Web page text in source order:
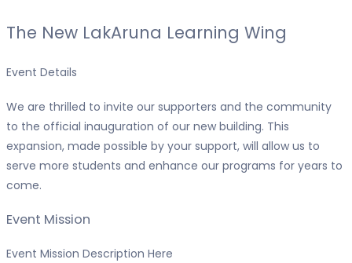
The New LakAruna Learning Wing
Event Details
We are thrilled to invite our supporters and the community
to the official inauguration of our new building. This
expansion, made possible by your support, will allow us to
serve more students and enhance our programs for years to
come.
Event Mission
Event Mission Description Here